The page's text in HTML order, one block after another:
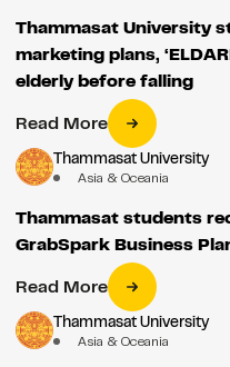
Thammasat University
marketing plans,
elderly before falling
Read More
Thammasat University
Asia & Oceania
Thammasat students
GrabSpark Business
Read More
Thammasat University
Asia & Oceania